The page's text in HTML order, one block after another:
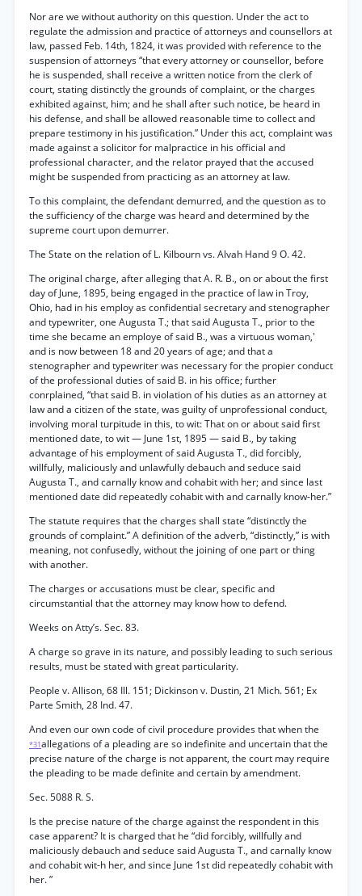
Nor are we without authority on this question. Under the act to
regulate the admission and practice of attorneys and counsellors at
law, passed Feb. 14th, 1824, it was provided with reference to the
suspension of attorneys “that every attorney or counsellor, before
he is suspended, shall receive a written notice from the clerk of
court, stating distinctly the grounds of complaint, or the charges
exhibited against, him; and he shall after such notice, be heard in
his defense, and shall be allowed reasonable time to collect and
prepare testimony in his justification.” Under this act, complaint was
made against a solicitor for malpractice in his official and
professional character, and the relator prayed that the accused
might be suspended from practicing as an attorney at law.
To this complaint, the defendant demurred, and the question as to
the sufficiency of the charge was heard and determined by the
supreme court upon demurrer.
The State on the relation of L. Kilbourn vs. Alvah Hand 9 O. 42.
The original charge, after alleging that A. R. B., on or about the first
day of June, 1895, being engaged in the practice of law in Troy,
Ohio, had in his employ as confidential secretary and stenographer
and typewriter, one Augusta T.; that said Augusta T., prior to the
time she became an employe of said B., was a virtuous woman,'
and is now between 18 and 20 years of age; and that a
stenographer and typewriter was necessary for the propier conduct
of the professional duties of said B. in his office; further
conrplained, “that said B. in violation of his duties as an attorney at
law and a citizen of the state, was guilty of unprofessional conduct,
involving moral turpitude in this, to wit: That on or about said first
mentioned date, to wit — June 1st, 1895 — said B., by taking
advantage of his employment of said Augusta T., did forcibly,
willfully, maliciously and unlawfully debauch and seduce said
Augusta T., and carnally know and cohabit with her; and since last
mentioned date did repeatedly cohabit with and carnally know-her.”
The statute requires that the charges shall state “distinctly the
grounds of complaint.” A definition of the adverb, “distinctly,” is with
meaning, not confusedly, without the joining of one part or thing
with another.
The charges or accusations must be clear, specific and
circumstantial that the attorney may know how to defend.
Weeks on Atty’s. Sec. 83.
A charge so grave in its nature, and possibly leading to such serious
results, must be stated with great particularity.
People v. Allison, 68 Ill. 151; Dickinson v. Dustin, 21 Mich. 561; Ex
Parte Smith, 28 Ind. 47.
And even our own code of civil procedure provides that when the
*31allegations of a pleading are so indefinite and uncertain that the
precise nature of the charge is not apparent, the court may require
the pleading to be made definite and certain by amendment.
Sec. 5088 R. S.
Is the precise nature of the charge against the respondent in this
case apparent? It is charged that he “did forcibly, willfully and
maliciously debauch and seduce said Augusta T., and carnally know
and cohabit wit-h her, and since June 1st did repeatedly cohabit with
her. ”